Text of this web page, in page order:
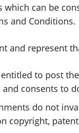
which can be
and Conditions.
and represent
to post
and consents to
do not
copyright,